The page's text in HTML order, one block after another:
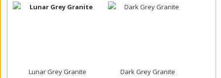
Lunar Grey Granite
Dark Grey Granite